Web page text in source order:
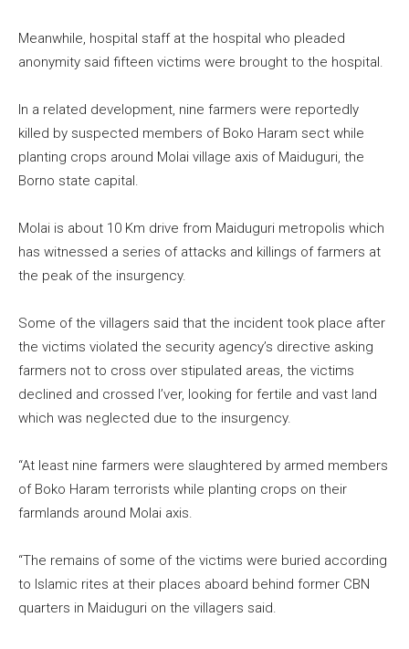
Meanwhile, hospital staff at the hospital who pleaded
anonymity said fifteen victims were brought to the hospital.
In a related development, nine farmers were reportedly
killed by suspected members of Boko Haram sect while
planting crops around Molai village axis of Maiduguri, the
Borno state capital.
Molai is about 10 Km drive from Maiduguri metropolis which
has witnessed a series of attacks and killings of farmers at
the peak of the insurgency.
Some of the villagers said that the incident took place after
the victims violated the security agency’s directive asking
farmers not to cross over stipulated areas, the victims
declined and crossed I’ver, looking for fertile and vast land
which was neglected due to the insurgency.
“At least nine farmers were slaughtered by armed members
of Boko Haram terrorists while planting crops on their
farmlands around Molai axis.
“The remains of some of the victims were buried according
to Islamic rites at their places aboard behind former CBN
quarters in Maiduguri on the villagers said.